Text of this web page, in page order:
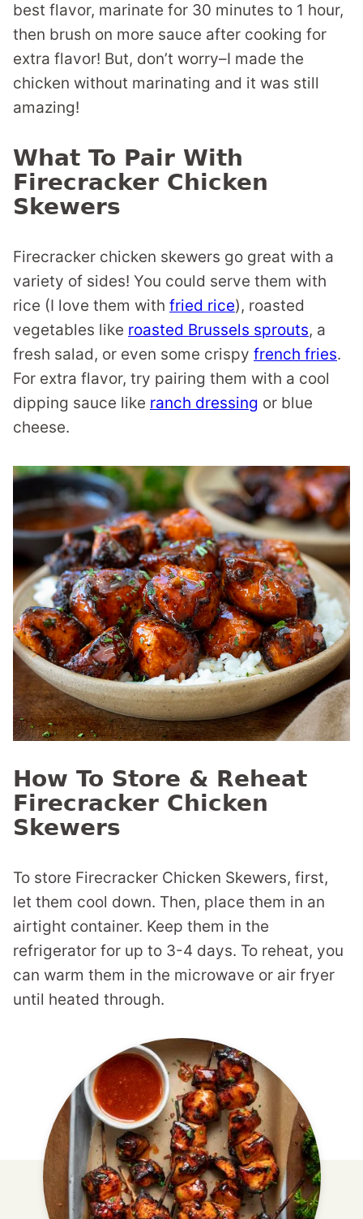
best flavor, marinate for 30 minutes to 1 hour,
then brush on more sauce after cooking for
extra flavor! But, don’t worry–I made the
chicken without marinating and it was still
amazing!
What To Pair With
Firecracker Chicken
Skewers
Firecracker chicken skewers go great with a
variety of sides! You could serve them with
rice (I love them with fried rice), roasted
vegetables like roasted Brussels sprouts, a
fresh salad, or even some crispy french fries.
For extra flavor, try pairing them with a cool
dipping sauce like ranch dressing or blue
cheese.
How To Store & Reheat
Firecracker Chicken
Skewers
To store Firecracker Chicken Skewers, first,
let them cool down. Then, place them in an
airtight container. Keep them in the
refrigerator for up to 3-4 days. To reheat, you
can warm them in the microwave or air fryer
until heated through.